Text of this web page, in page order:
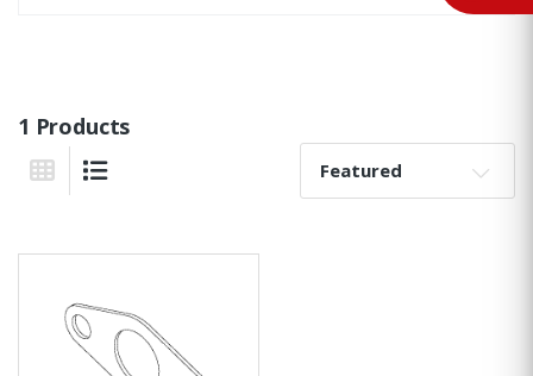
1 Products
Grid View
Sort By: